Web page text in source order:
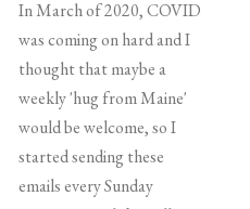
In March of 2020, COVID
was coming on hard and I
thought that maybe a
weekly 'hug from Maine'
would be welcome, so I
started sending these
emails every Sunday